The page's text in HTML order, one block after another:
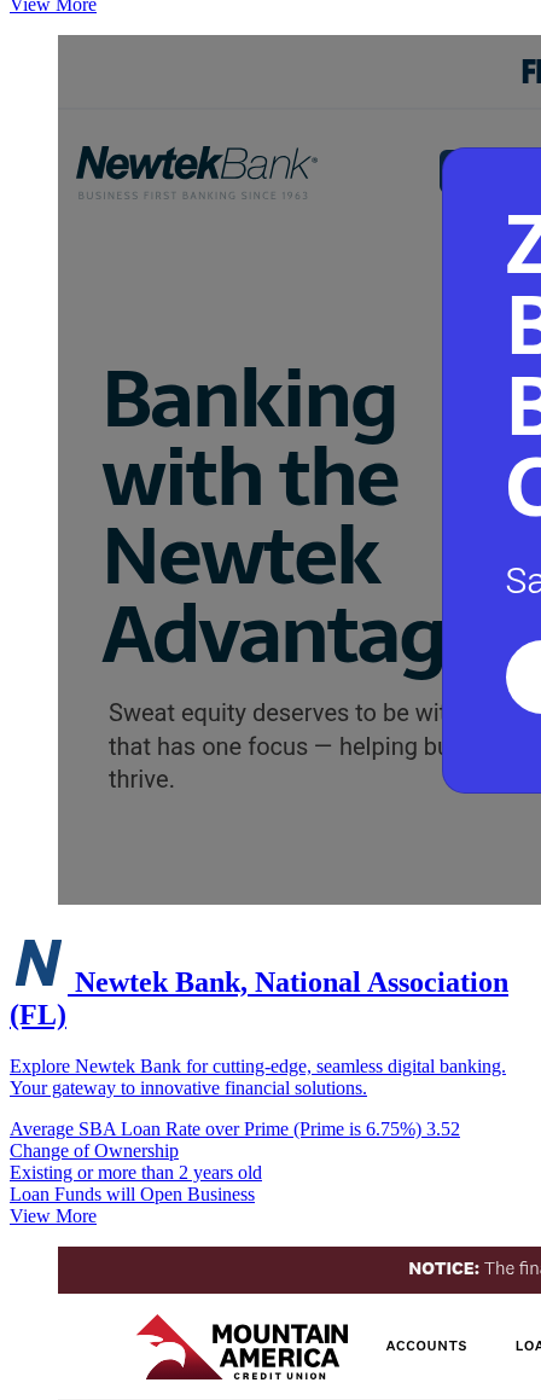
View More
Newtek Bank, National Association
(FL)
Explore Newtek Bank for cutting-edge, seamless digital banking.
Your gateway to innovative financial solutions.
Average SBA Loan Rate over Prime (Prime is 6.75%) 3.52
Change of Ownership
Existing or more than 2 years old
Loan Funds will Open Business
View More